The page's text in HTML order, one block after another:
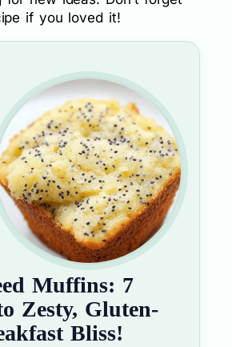
if you loved it!
Muffins: 7
Zesty, Gluten-
Bliss!